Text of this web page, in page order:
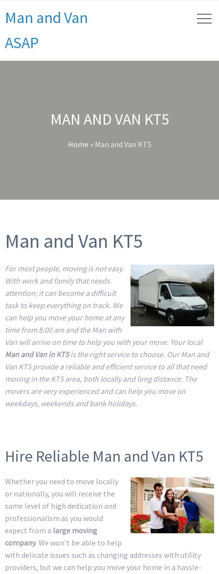
Man and Van
ASAP
MAN AND VAN KT5
Home » Man and Van KT5
Man and Van KT5
For most people, moving is not easy.
With work and family that needs
attention; it can become a difficult
task to keep everything on track. We
can help you move your home at any
time from 8:00 am and the Man with
Van will arrive on time to help you with your move. Your local
Man and Van in KT5is the right service to choose. Our Man and
Van KT5 provide a reliable and efficient service to all that need
moving in the KT5 area, both locally and long distance. The
movers are very experienced and can help you move on
weekdays, weekends and bank holidays.
Hire Reliable Man and Van KT5
Whether you need to move locally
or nationally, you will receive the
same level of high dedication and
professionalism as you would
expect from a large moving
company. We won’t be able to help
with delicate issues such as changing addresses with utility
providers, but we can help you move your home in a hassle-